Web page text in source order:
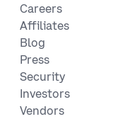
Careers
Affiliates
Blog
Press
Security
Investors
Vendors